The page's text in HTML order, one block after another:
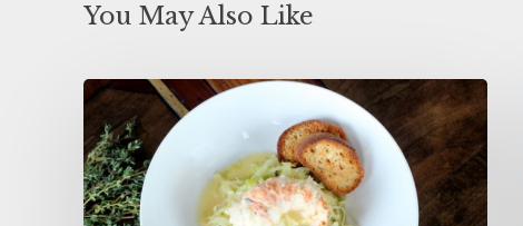
You May Also Like